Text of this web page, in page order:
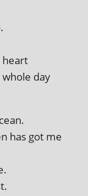
heart
whole day
has got me